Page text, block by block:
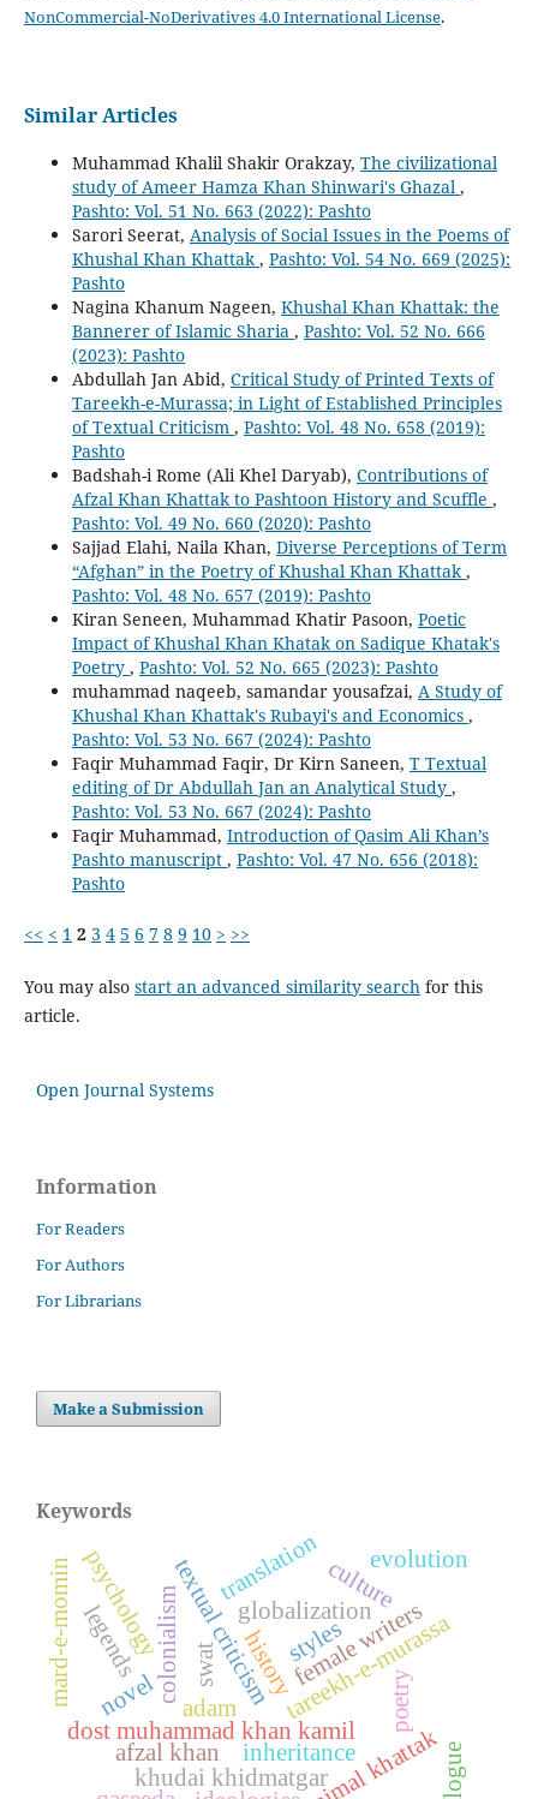
NonCommercial-NoDerivatives 4.0 International License.
Similar Articles
Muhammad Khalil Shakir Orakzay, The civilizational
study of Ameer Hamza Khan Shinwari's Ghazal ,
Pashto: Vol. 51 No. 663 (2022): Pashto
Sarori Seerat, Analysis of Social Issues in the Poems of
Khushal Khan Khattak, Pashto: Vol. 54 No. 669 (2025):
Pashto
Nagina Khanum Nageen, Khushal Khan Khattak: the
Bannerer of Islamic Sharia , Pashto: Vol. 52 No. 666
(2023): Pashto
Abdullah Jan Abid, Critical Study of Printed Texts of
Tareekh-e-Murassa; in Light of Established Principles
of Textual Criticism , Pashto: Vol. 48 No. 658 (2019):
Pashto
Badshah-i Rome (Ali Khel Daryab), Contributions of
Afzal Khan Khattak to Pashtoon History and Scuffle ,
Pashto: Vol. 49 No. 660 (2020): Pashto
Sajjad Elahi, Naila Khan, Diverse Perceptions of Term
“Afghan” in the Poetry of Khushal Khan Khattak,
Pashto: Vol. 48 No. 657 (2019): Pashto
Kiran Seneen, Muhammad Khatir Pasoon, Poetic
Impact of Khushal Khan Khatak on Sadique Khatak's
Poetry , Pashto: Vol. 52 No. 665 (2023): Pashto
muhammad naqeeb, samandar yousafzai, A Study of
Khushal Khan Khattak's Rubayi's and Economics ,
Pashto: Vol. 53 No. 667 (2024): Pashto
Faqir Muhammad Faqir, Dr Kirn Saneen, T Textual
editing of Dr Abdullah Jan an Analytical Study ,
Pashto: Vol. 53 No. 667 (2024): Pashto
Faqir Muhammad, Introduction of Qasim Ali Khan’s
Pashto manuscript , Pashto: Vol. 47 No. 656 (2018):
Pashto
<< < 1 2 3 4 5 6 7 8 9 10 > >>
You may also start an advanced similarity searchfor this
article.
Open Journal Systems
Information
For Readers
For Authors
For Librarians
Make a Submission
Keywords
afzal khan
dost muhammad khan kamil
tareekh-e-murassa
textual criticism
colonialism globalization
swat female writers
poetry
ajmal khattak
translation
novel
culture
khudai khidmatgar
history
psychology evolution
inheritance
legends
adam
mard-e-momin styles